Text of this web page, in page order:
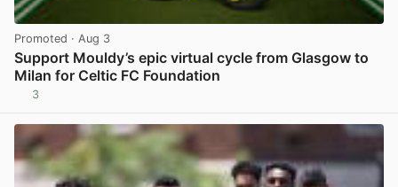
Promoted · Aug 3
Support Mouldy’s epic virtual cycle from Glasgow to
Milan for Celtic FC Foundation
3